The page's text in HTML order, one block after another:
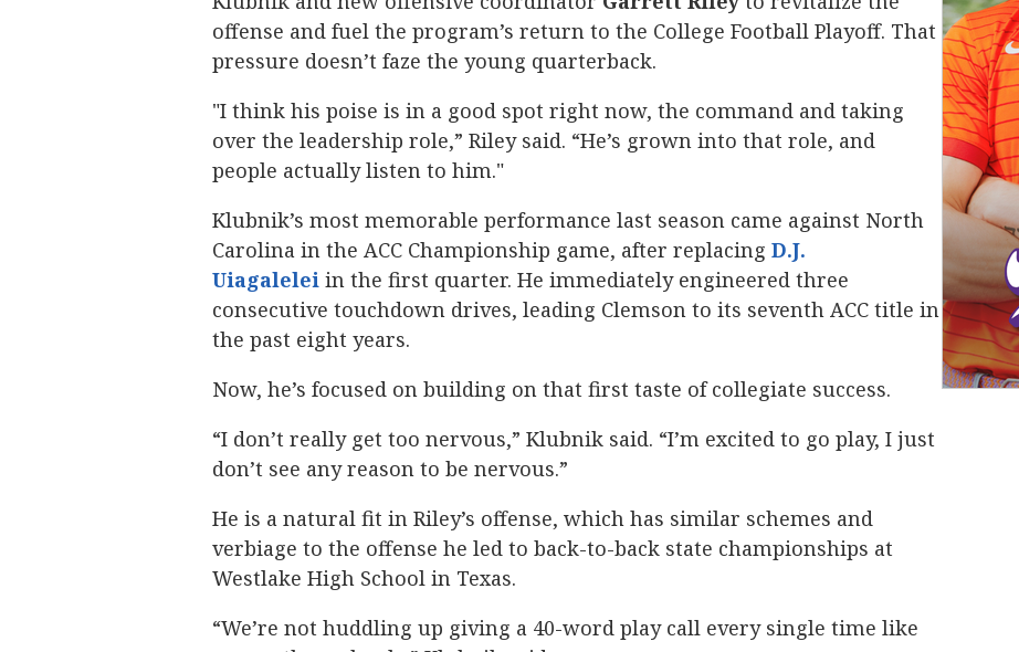
offense and fuel the program’s return to the College Football Playoff. That
pressure doesn’t faze the young quarterback.
"I think his poise is in a good spot right now, the command and taking
over the leadership role,” Riley said. “He’s grown into that role, and
people actually listen to him."
Klubnik’s most memorable performance last season came against North
Carolina in the ACC Championship game, after replacing D.J.
Uiagalelei ‍ in the first quarter. He immediately engineered three
consecutive touchdown drives, leading Clemson to its seventh ACC title in
the past eight years.
Now, he’s focused on building on that first taste of collegiate success.
“I don’t really get too nervous,” Klubnik said. “I’m excited to go play, I just
don’t see any reason to be nervous.”
He is a natural fit in Riley’s offense, which has similar schemes and
verbiage to the offense he led to back-to-back state championships at
Westlake High School in Texas.
“We’re not huddling up giving a 40-word play call every single time like